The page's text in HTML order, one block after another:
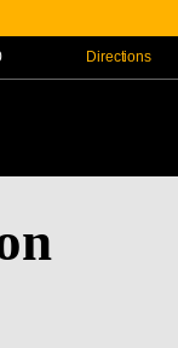
Directions